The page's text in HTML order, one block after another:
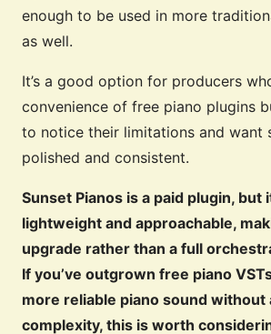
enough to be used in more
as well.
It’s a good option for producers
convenience of free piano plugins
to notice their limitations and want
polished and consistent.
Sunset Pianos is a paid plugin, but
lightweight and approachable,
upgrade rather than a full
If you’ve outgrown free piano
more reliable piano sound without
complexity, this is worth